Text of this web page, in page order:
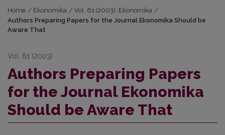
Home / Ekonomika / Vol. 61 (2003): Ekonomika /
Authors Preparing Papers for the Journal Ekonomika Should be
Aware That
Vol. 61 (2003)
Authors Preparing Papers
for the Journal Ekonomika
Should be Aware That